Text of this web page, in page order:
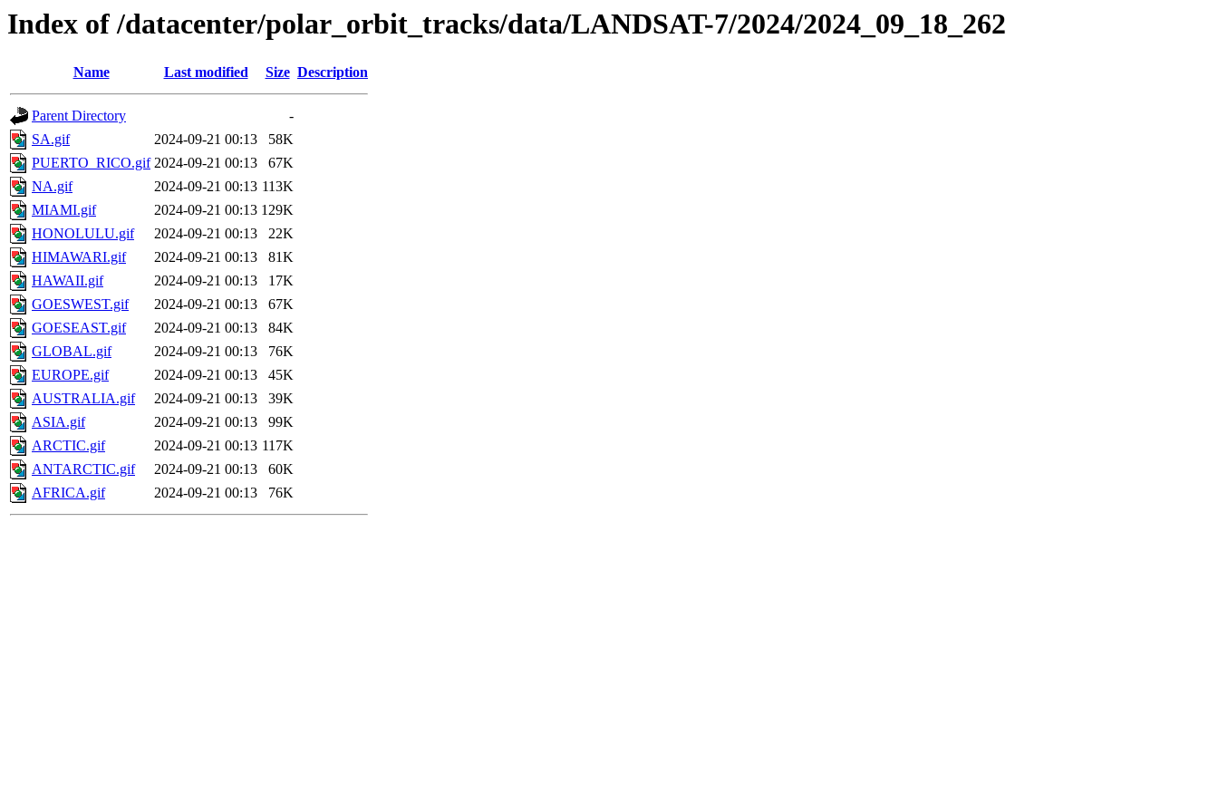
Index of /datacenter/polar_orbit_tracks/data/LANDSAT-7/2024/2024_09_18_262
Name Last modified Size Description
Parent Directory
-
SA.gif
2024-09-21 00:13
58K
PUERTO_RICO.gif 2024-09-21 00:13
67K
NA.gif
2024-09-21 00:13 113K
MIAMI.gif
2024-09-21 00:13 129K
HONOLULU.gif
2024-09-21 00:13
22K
HIMAWARI.gif
2024-09-21 00:13
81K
HAWAII.gif
2024-09-21 00:13
17K
GOESWEST.gif
2024-09-21 00:13
67K
GOESEAST.gif
2024-09-21 00:13
84K
GLOBAL.gif
2024-09-21 00:13
76K
EUROPE.gif
2024-09-21 00:13
45K
AUSTRALIA.gif
2024-09-21 00:13
39K
ASIA.gif
2024-09-21 00:13
99K
ARCTIC.gif
2024-09-21 00:13 117K
ANTARCTIC.gif
2024-09-21 00:13
60K
AFRICA.gif
2024-09-21 00:13 76K